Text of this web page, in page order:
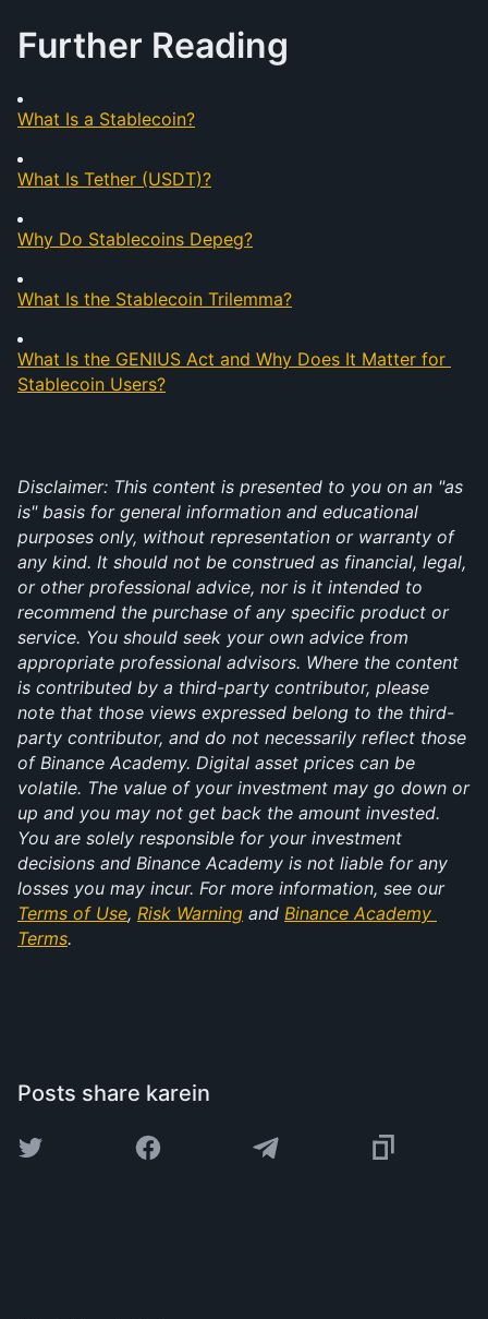
Further Reading
What Is a Stablecoin?
What Is Tether (USDT)?
Why Do Stablecoins Depeg?
What Is the Stablecoin Trilemma?
What Is the GENIUS Act and Why Does It Matter for
Stablecoin Users?
Disclaimer: This content is presented to you on an "as
is" basis for general information and educational
purposes only, without representation or warranty of
any kind. It should not be construed as financial, legal,
or other professional advice, nor is it intended to
recommend the purchase of any specific product or
service. You should seek your own advice from
appropriate professional advisors. Where the content
is contributed by a third-party contributor, please
note that those views expressed belong to the third-
party contributor, and do not necessarily reflect those
of Binance Academy. Digital asset prices can be
volatile. The value of your investment may go down or
up and you may not get back the amount invested.
You are solely responsible for your investment
decisions and Binance Academy is not liable for any
losses you may incur. For more information, see our
Terms of Use, Risk Warning and Binance Academy
Terms.
Posts share karein